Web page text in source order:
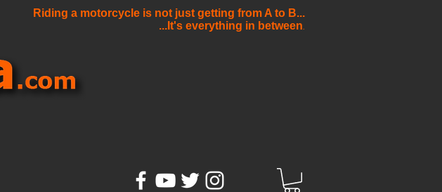
Riding a motorcycle is not just getting from A to B...
...It's everything in between.